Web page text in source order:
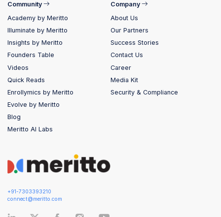
+91-7303393210
connect@meritto.com
Community
Academy by Meritto
Illuminate by Meritto
Insights by Meritto
Founders Table
Videos
Quick Reads
Enrollymics by Meritto
Evolve by Meritto
Blog
Meritto AI Labs
Company
About Us
Our Partners
Success Stories
Contact Us
Career
Media Kit
Security & Compliance